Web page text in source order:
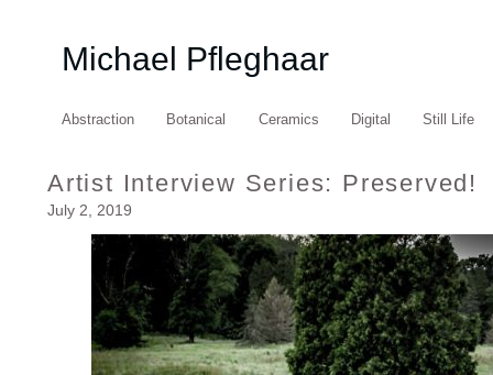
Michael Pfleghaar
Abstraction Botanical Ceramics Digital Still Life
Artist Interview Series: Preserved!
July 2, 2019